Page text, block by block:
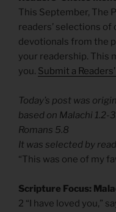
This September, The
readers’ selections
devotionals from the
your readership. This
you. Submit a
Today’s post was
based on Malachi
Romans 5.8
It was selected by
“This was one of my
Scripture Focus:
2 “I have loved you,”